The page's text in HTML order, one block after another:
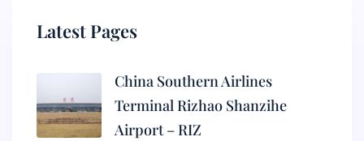
Latest Pages
China Southern Airlines
Terminal Rizhao Shanzihe
Airport – RIZ